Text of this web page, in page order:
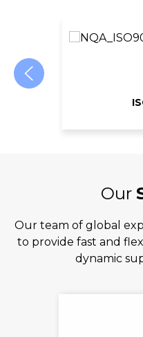
Our
Our team of global
to provide fast and
dynamic